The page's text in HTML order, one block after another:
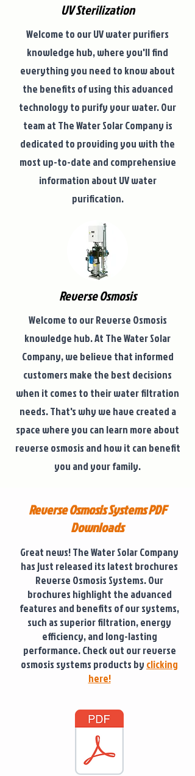
UV Sterilization
Welcome to our UV water purifiers
knowledge hub, where you'll find
everything you need to know about
the benefits of using this advanced
technology to purify your water. Our
team at The Water Solar Company is
dedicated to providing you with the
most up-to-date and comprehensive
information about UV water
purification.
Reverse Osmosis
Welcome to our Reverse Osmosis
knowledge hub. At The Water Solar
Company, we believe that informed
customers make the best decisions
when it comes to their water filtration
needs. That's why we have created a
space where you can learn more about
reverse osmosis and how it can benefit
you and your family.
Reverse Osmosis Systems PDF
Downloads
Great news! The Water Solar Company
has just released its latest brochures
Reverse Osmosis Systems. Our
brochures highlight the advanced
features and benefits of our systems,
such as superior filtration, energy
efficiency, and long-lasting
performance. Check out our reverse
osmosis systems products by clicking
here!